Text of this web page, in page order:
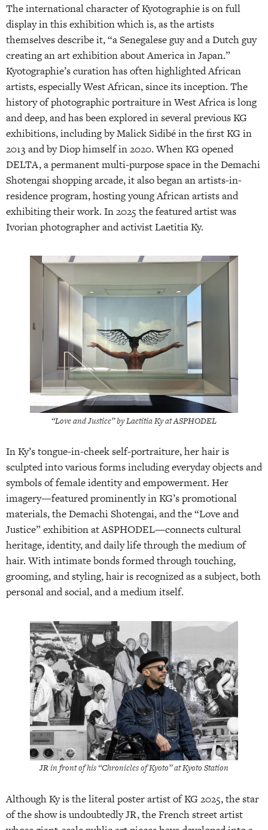
The international character of Kyotographie is on full
display in this exhibition which is, as the artists
themselves describe it, “a Senegalese guy and a Dutch guy
creating an art exhibition about America in Japan.”
Kyotographie’s curation has often highlighted African
artists, especially West African, since its inception. The
history of photographic portraiture in West Africa is long
and deep, and has been explored in several previous KG
exhibitions, including by Malick Sidibé in the first KG in
2013 and by Diop himself in 2020. When KG opened
DELTA, a permanent multi-purpose space in the Demachi
Shotengai shopping arcade, it also began an artists-in-
residence program, hosting young African artists and
exhibiting their work. In 2025 the featured artist was
Ivorian photographer and activist Laetitia Ky.
“Love and Justice” by Laetitia Ky at ASPHODEL
In Ky’s tongue-in-cheek self-portraiture, her hair is
sculpted into various forms including everyday objects and
symbols of female identity and empowerment. Her
imagery—featured prominently in KG’s promotional
materials, the Demachi Shotengai, and the “Love and
Justice” exhibition at ASPHODEL—connects cultural
heritage, identity, and daily life through the medium of
hair. With intimate bonds formed through touching,
grooming, and styling, hair is recognized as a subject, both
personal and social, and a medium itself.
JR in front of his “Chronicles of Kyoto” at Kyoto Station
Although Ky is the literal poster artist of KG 2025, the star
of the show is undoubtedly JR, the French street artist